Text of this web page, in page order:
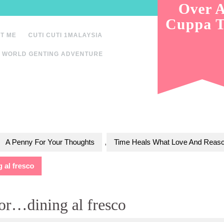
ME CUTI CUTI 1MALAYSIA
WORLD GENTING ADVENTURE
Over
Cuppa
A Penny For Your Thoughts , Time Heals What Love And
al fresco
al fresco